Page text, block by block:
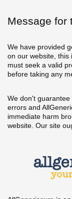
Message for
We have provided
on our website, this
must seek a valid
before taking any
We don't
errors and
immediate harm
website. Our site